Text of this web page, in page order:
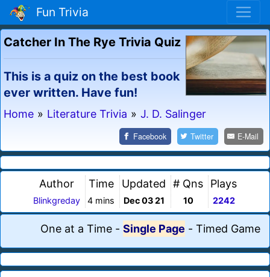
Fun Trivia
Catcher In The Rye Trivia Quiz
This is a quiz on the best book
ever written. Have fun!
Home » Literature Trivia » J. D. Salinger
Facebook Twitter E-Mail
Author
Blinkgreday
Time
4 mins
Updated
Dec 03 21
# Qns
10
Plays
2242
One at a Time - Single Page - Timed Game